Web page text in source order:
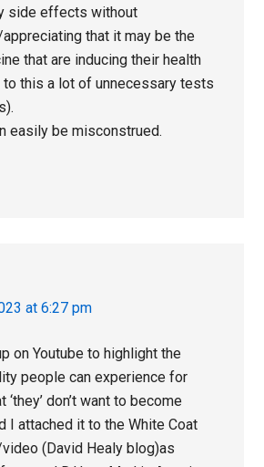
side effects without
that it may be the
that are inducing their health
to this a lot of unnecessary tests
easily be misconstrued.
at 6:27 pm
on Youtube to highlight the
people can experience for
don’t want to become
I attached it to the White Coat
(David Healy blog)as